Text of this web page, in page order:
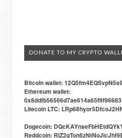
DONATE TO MY CRYPTO
Bitcoin wallet:
Ethereum wallet:
Litecoin LTC:
Dogecoin:
Reddcoin: